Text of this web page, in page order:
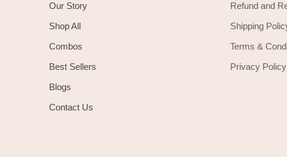
Our Story
Shop All
Combos
Best Sellers
Blogs
Contact Us
Refund and
Shipping
Terms &
Privacy Policy